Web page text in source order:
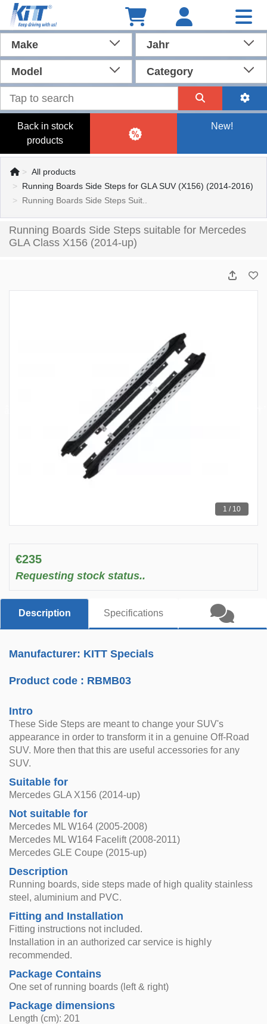
Make Jahr
Model Category
Back in stock
products
New!
All products
Running Boards Side Steps for GLA SUV (X156) (2014-2016)
Running Boards Side Steps Suit..
Running Boards Side Steps suitable for Mercedes
GLA Class X156 (2014-up)
1 / 10
€235
Requesting stock status..
Description Specifications
Manufacturer: KITT Specials
Product code : RBMB03
Intro
These Side Steps are meant to change your SUV's
appearance in order to transform it in a genuine Off-Road
SUV. More then that this are useful accessories for any
SUV.
Suitable for
Mercedes GLA X156 (2014-up)
Not suitable for
Mercedes ML W164 (2005-2008)
Mercedes ML W164 Facelift (2008-2011)
Mercedes GLE Coupe (2015-up)
Description
Running boards, side steps made of high quality stainless
steel, aluminium and PVC.
Fitting and Installation
Fitting instructions not included.
Installation in an authorized car service is highly
recommended.
Package Contains
One set of running boards (left & right)
Package dimensions
Length (cm): 201